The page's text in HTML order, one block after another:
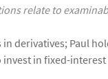
relate to
derivatives; Paul
in fixed-